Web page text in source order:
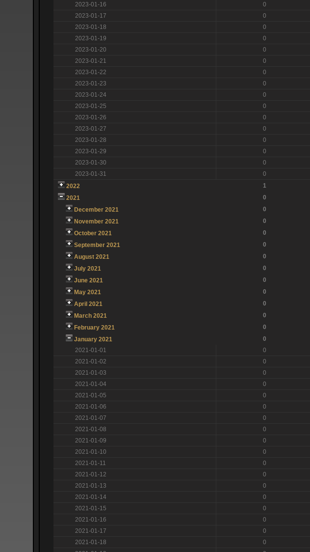
2023-01-16
0
2023-01-17
0
2023-01-18
0
2023-01-19
0
2023-01-20
0
2023-01-21
0
2023-01-22
0
2023-01-23
0
2023-01-24
0
2023-01-25
0
2023-01-26
0
2023-01-27
0
2023-01-28
0
2023-01-29
0
2023-01-30
0
2023-01-31
0
2022
1
2021
0
December 2021
0
November 2021
0
October 2021
0
September 2021
0
August 2021
0
July 2021
0
June 2021
0
May 2021
0
April 2021
0
March 2021
0
February 2021
0
January 2021
0
2021-01-01
0
2021-01-02
0
2021-01-03
0
2021-01-04
0
2021-01-05
0
2021-01-06
0
2021-01-07
0
2021-01-08
0
2021-01-09
0
2021-01-10
0
2021-01-11
0
2021-01-12
0
2021-01-13
0
2021-01-14
0
2021-01-15
0
2021-01-16
0
2021-01-17
0
2021-01-18
0